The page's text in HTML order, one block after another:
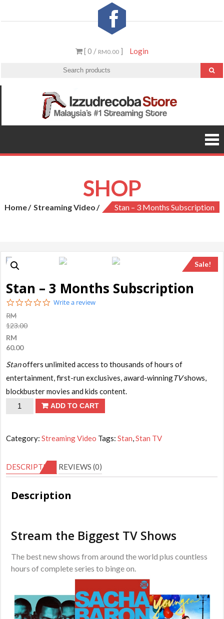
to
[ 0 / RM0.00 ] Login
Video &
PS5 Store
SHOP
Home Streaming Video Stan – 3 Months Subscription
Sale!
Stan – 3 Months Subscription
0.0
Write a review
RM
123.00
RM
60.00
Stanoffers unlimited access to thousands of hours of
entertainment, first-run exclusives, award-winningTVshows,
blockbuster movies and kids content.
Stan
Months
quantity
ADD TO CART
Category:Streaming Video Tags:Stan,Stan TV
DESCRIPTION REVIEWS (0)
Description
Stream the Biggest TV Shows
The best new shows from around the world plus countless
hours of complete series to binge on.